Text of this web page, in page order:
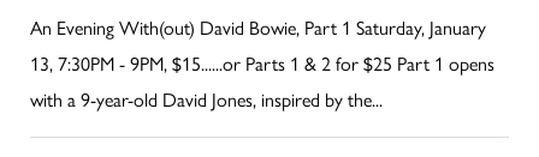
An Evening With(out) David Bowie, Part 1 Saturday, January
13, 7:30PM - 9PM, $15......or Parts 1 & 2 for $25 Part 1 opens
with a 9-year-old David Jones, inspired by the...